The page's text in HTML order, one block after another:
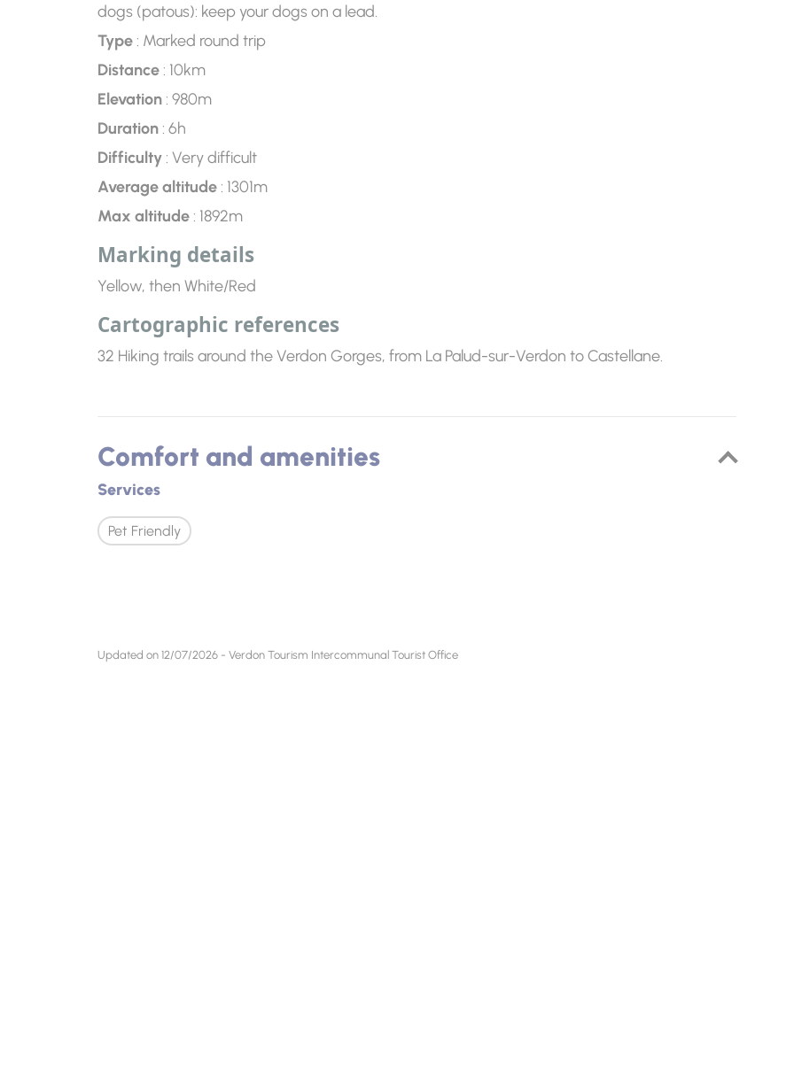
dogs (patous): keep your dogs on a lead.
Type: Marked round trip
Distance: 10km
Elevation: 980m
Duration: 6h
Difficulty: Very difficult
Average altitude: 1301m
Max altitude: 1892m
Marking details
Yellow, then White/Red
Cartographic references
32 Hiking trails around the Verdon Gorges, from La Palud-sur-Verdon to Castellane.
Comfort and amenities
Services
Pet Friendly
Updated on 12/07/2026 - Verdon Tourism Intercommunal Tourist Office